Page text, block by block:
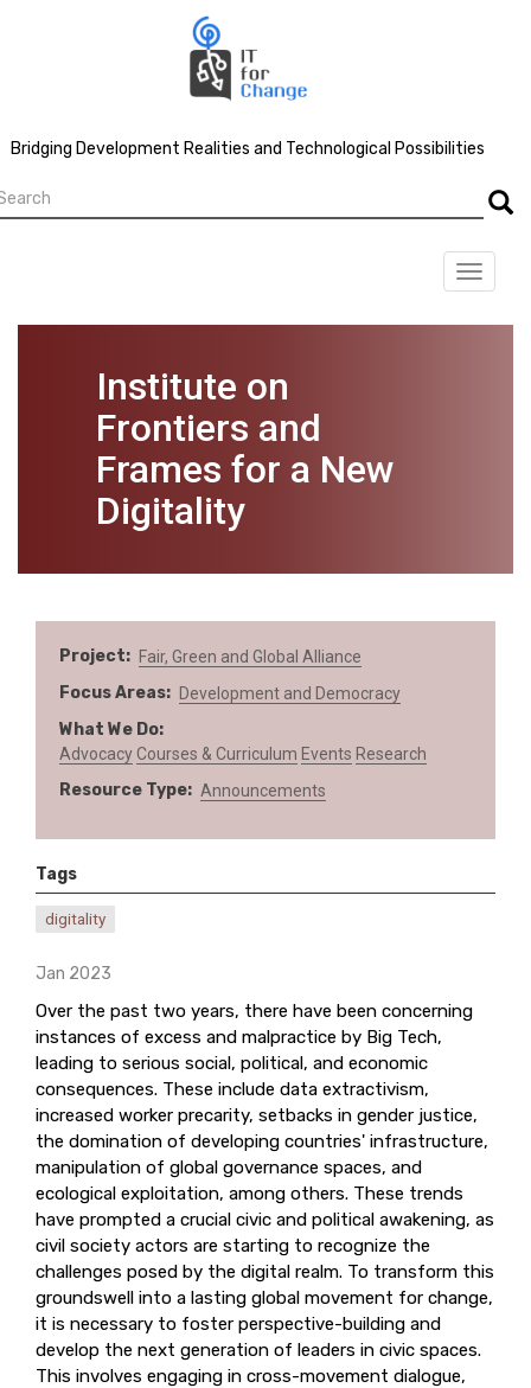
Bridging Development Realities and Technological Possibilities
Toggle
Institute on
Frontiers and
Frames for a New
Digitality
Project Fair, Green and Global Alliance
Focus Areas Development and Democracy
What We Do
AdvocacyCourses & Curriculum Events Research
Resource Type Announcements
Tags
digitality
Jan 2023
Over the past two years, there have been concerning
instances of excess and malpractice by Big Tech,
leading to serious social, political, and economic
consequences. These include data extractivism,
increased worker precarity, setbacks in gender justice,
the domination of developing countries' infrastructure,
manipulation of global governance spaces, and
ecological exploitation, among others. These trends
have prompted a crucial civic and political awakening, as
civil society actors are starting to recognize the
challenges posed by the digital realm. To transform this
groundswell into a lasting global movement for change,
it is necessary to foster perspective-building and
develop the next generation of leaders in civic spaces.
This involves engaging in cross-movement dialogue,